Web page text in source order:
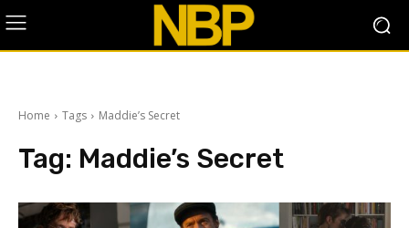
Home Tags Maddie’s Secret
Tag: Maddie’s Secret